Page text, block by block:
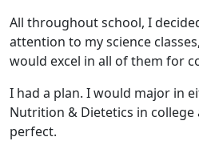
All throughout school, I
attention to my science
would excel in all of them for
I had a plan. I would major in
Nutrition & Dietetics in
perfect.